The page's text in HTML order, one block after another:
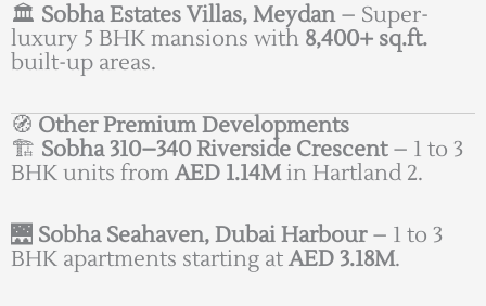
🏛️ Sobha Estates Villas, Meydan– Super-
luxury 5 BHK mansions with 8,400+ sq.ft.
built-up areas.
🧭 Other Premium Developments
🏗️ Sobha 310–340 Riverside Crescent– 1 to 3
BHK units fromAED 1.14Min Hartland 2.
🌉 Sobha Seahaven, Dubai Harbour– 1 to 3
BHK apartments starting atAED 3.18M.